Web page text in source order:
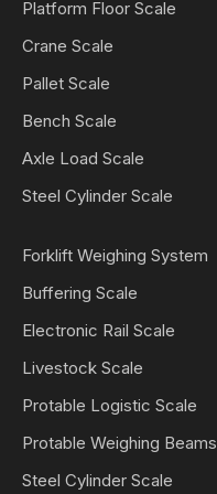
Platform Floor Scale
Crane Scale
Pallet Scale
Bench Scale
Axle Load Scale
Steel Cylinder Scale
Forklift Weighing System
Buffering Scale
Electronic Rail Scale
Livestock Scale
Protable Logistic Scale
Protable Weighing Beams
Steel Cylinder Scale